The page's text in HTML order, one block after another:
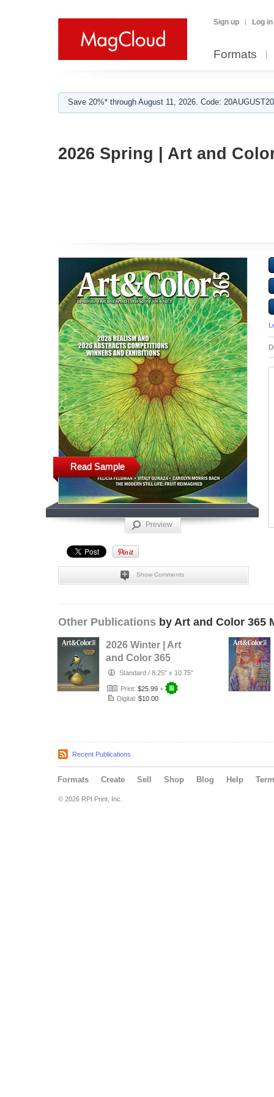
Sign up Log in
Formats
Save 20%* through August 11, 2026. Code:
2026 Spring | Art and
Read Sample
Preview
Show Comments
Other Publications by Art and Color 365
2026 Winter | Art
and Color 365
Magazine
Standard / 8.25" x 10.75"
Print: $25.99 +
Digital: $10.00
Recent Publications
Formats Create Sell Shop Blog Help
© 2026 RPI Print, Inc.